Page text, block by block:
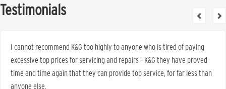
Testimonials
I cannot recommend K&G too highly to anyone who is tired of paying
excessive top prices for servicing and repairs – K&G they have proved
time and time again that they can provide top service, for far less than
anyone else.